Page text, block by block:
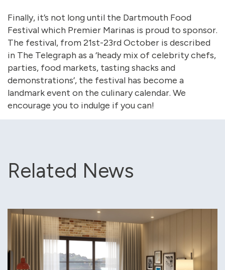
Finally, it’s not long until the Dartmouth Food
Festival which Premier Marinas is proud to sponsor.
The festival, from 21st-23rd October is described
in The Telegraph as a ‘heady mix of celebrity chefs,
parties, food markets, tasting shacks and
demonstrations’, the festival has become a
landmark event on the culinary calendar. We
encourage you to indulge if you can!
Related News